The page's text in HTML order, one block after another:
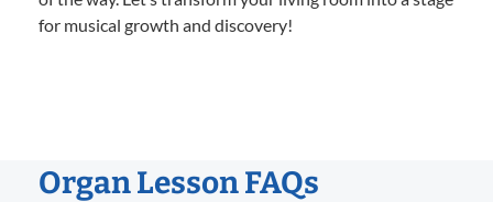
for musical growth and discovery!
Organ Lesson FAQs